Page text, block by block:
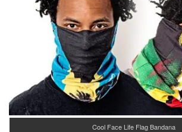
Cool Face Life Flag Bandana